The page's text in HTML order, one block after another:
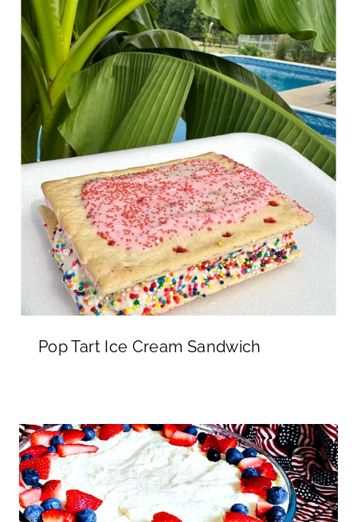
Pop Tart Ice Cream Sandwich